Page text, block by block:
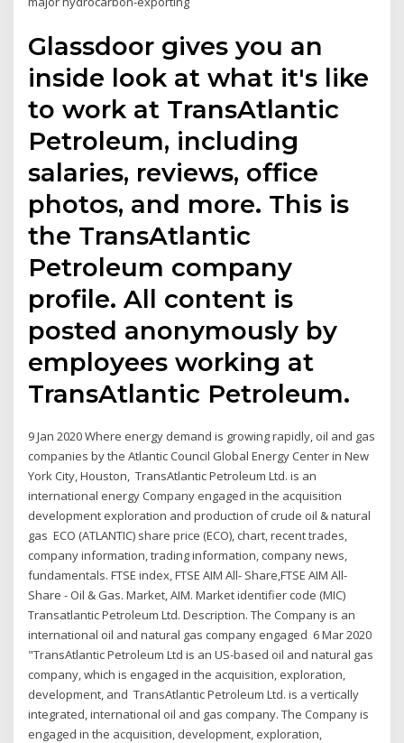
Glassdoor gives you an
inside look at what it's like
to work at TransAtlantic
Petroleum, including
salaries, reviews, office
photos, and more. This is
the TransAtlantic
Petroleum company
profile. All content is
posted anonymously by
employees working at
TransAtlantic Petroleum.
9 Jan 2020 Where energy demand is growing rapidly, oil and gas
companies by the Atlantic Council Global Energy Center in New
York City, Houston, TransAtlantic Petroleum Ltd. is an
international energy Company engaged in the acquisition
development exploration and production of crude oil & natural
gas ECO (ATLANTIC) share price (ECO), chart, recent trades,
company information, trading information, company news,
fundamentals. FTSE index, FTSE AIM All- Share,FTSE AIM All-
Share - Oil & Gas. Market, AIM. Market identifier code (MIC)
Transatlantic Petroleum Ltd. Description. The Company is an
international oil and natural gas company engaged 6 Mar 2020
"TransAtlantic Petroleum Ltd is an US-based oil and natural gas
company, which is engaged in the acquisition, exploration,
development, and TransAtlantic Petroleum Ltd. is a vertically
integrated, international oil and gas company. The Company is
engaged in the acquisition, development, exploration,